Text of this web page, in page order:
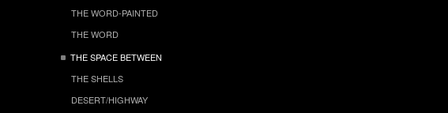
THE WORD-PAINTED
THE WORD
THE SPACE BETWEEN
THE SHELLS
DESERT/HIGHWAY